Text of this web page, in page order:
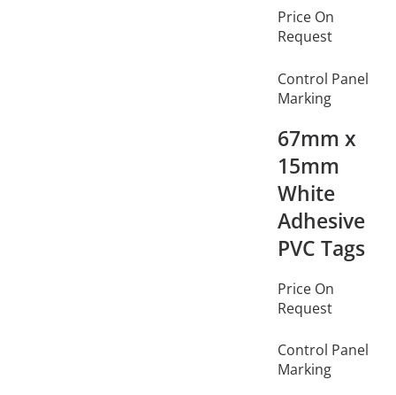
Price On
Request
Control Panel
Marking
67mm x
15mm
White
Adhesive
PVC Tags
Price On
Request
Control Panel
Marking